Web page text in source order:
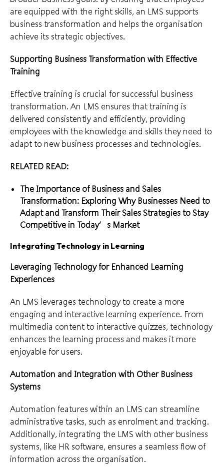
are equipped with the right skills, an LMS supports
business transformation and helps the organisation
achieve its strategic objectives.
Supporting Business Transformation with Effective
Training
Effective training is crucial for successful business
transformation. An LMS ensures that training is
delivered consistently and efficiently, providing
employees with the knowledge and skills they need to
adapt to new business processes and technologies.
RELATED READ:
The Importance of Business and Sales
Transformation: Exploring Why Businesses Need to
Adapt and Transform Their Sales Strategies to Stay
Competitive in Today’s Market
Integrating Technology in Learning
Leveraging Technology for Enhanced Learning
Experiences
An LMS leverages technology to create a more
engaging and interactive learning experience. From
multimedia content to interactive quizzes, technology
enhances the learning process and makes it more
enjoyable for users.
Automation and Integration with Other Business
Systems
Automation features within an LMS can streamline
administrative tasks, such as enrolment and tracking.
Additionally, integrating the LMS with other business
systems, like HR software, ensures a seamless flow of
information across the organisation.